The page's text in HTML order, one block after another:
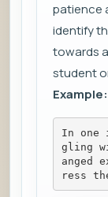
patience
identify
towards
student
Example:
In one
gling
anged
ress